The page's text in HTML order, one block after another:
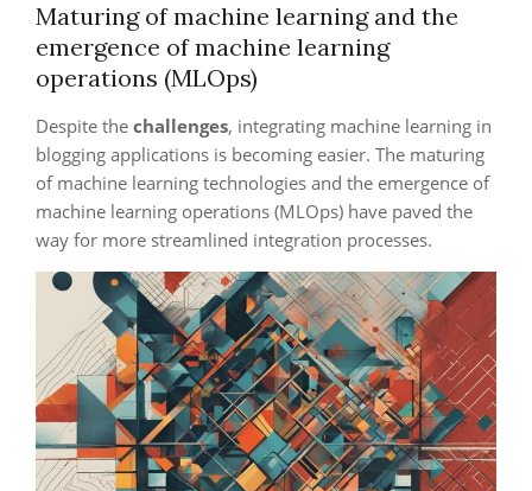
Maturing of machine learning and the
emergence of machine learning
operations (MLOps)
Despite the challenges, integrating machine learning in
blogging applications is becoming easier. The maturing
of machine learning technologies and the emergence of
machine learning operations (MLOps) have paved the
way for more streamlined integration processes.